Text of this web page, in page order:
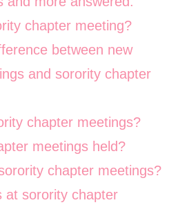
chapter meeting?
between new
and sorority chapter
chapter meetings?
meetings held?
chapter meetings?
at sorority chapter